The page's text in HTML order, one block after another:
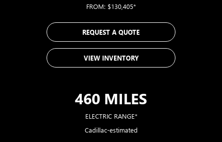
FROM: $130,405*
REQUEST A QUOTE
VIEW INVENTORY
460 MILES
ELECTRIC RANGE*
Cadillac-estimated